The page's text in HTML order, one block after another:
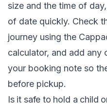
size and the time of
of date quickly. Check
journey using the
calculator, and add any
your booking note so
before pickup.
Is it safe to hold a child